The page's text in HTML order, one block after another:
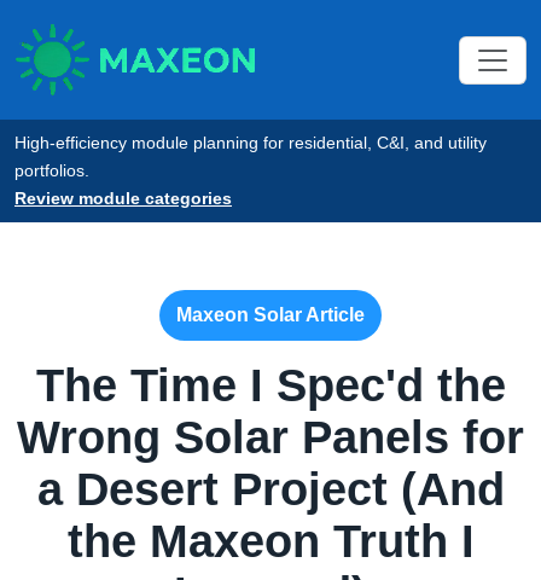
High-efficiency module planning for residential, C&I, and utility
portfolios.
Review module categories
Maxeon Solar Article
The Time I Spec'd the
Wrong Solar Panels for
a Desert Project (And
the Maxeon Truth I